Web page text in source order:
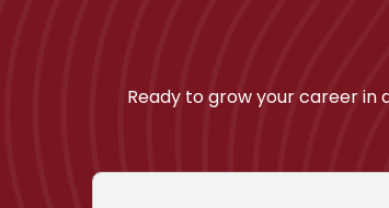
Ready to grow your career